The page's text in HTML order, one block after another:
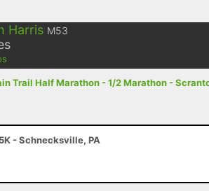
Harris M53
Trail Half Marathon - 1/2 Marathon -
- Schnecksville, PA